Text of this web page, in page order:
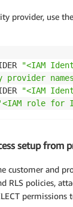
provider, use the
"<IAM
"<IAM
'<IAM role for
setup from
customer and
RLS policies,
permissions